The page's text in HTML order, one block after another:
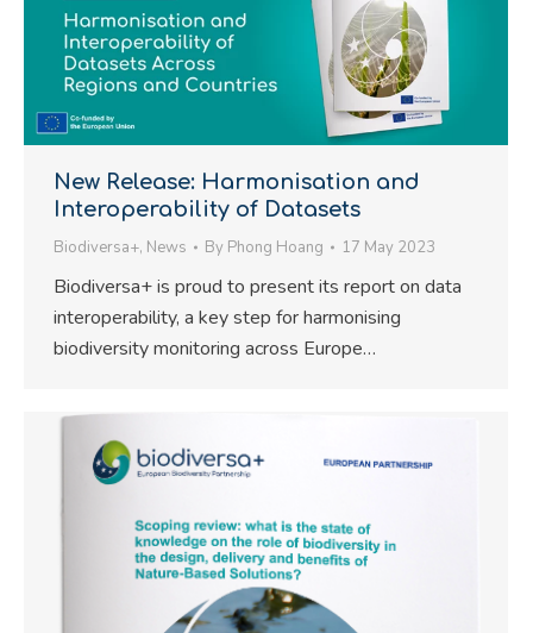
New Release: Harmonisation and
Interoperability of Datasets
Biodiversa+, News By Phong Hoang 17 May 2023
Biodiversa+ is proud to present its report on data
interoperability, a key step for harmonising
biodiversity monitoring across Europe…